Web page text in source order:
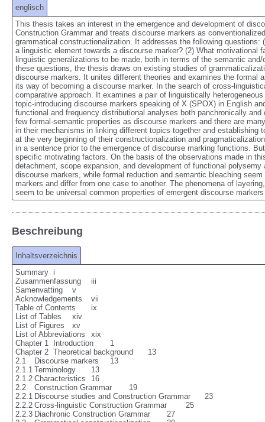
englisch
This thesis takes an interest in the emergence and development of
Construction Grammar and treats discourse markers as
grammatical constructionalization. It addresses the following
a linguistic element towards a discourse marker? (2) What
linguistic generalizations to be made, both in terms of the semantic
these questions, the thesis draws on existing studies of
discourse markers. It unites different theories and examines the formal
its way of becoming a discourse marker. In the search of cross-
comparative approach. It examines a pair of linguistically
topic-introducing discourse markers speaking of X (SPOX) in English
functional and frequency distributional analyses both panchronically
few formal-semantic properties as discourse markers and there are
in their mechanisms in linking different topics together and establishing
at the very beginning of their constructionalization and
in a sentence prior to the emergence of discourse marking functions.
specific motivating factors. On the basis of the observations made in
detachment, scope expansion, and development of functional
discourse markers, while formal reduction and semantic bleaching
markers and differ from one case to another. The phenomena of
seem to be universal common properties of emergent discourse
Beschreibung
Inhaltsverzeichnis
Summary	i
Zusammenfassung	iii
Samenvatting	v
Acknowledgements	vii
Table of Contents	ix
List of Tables	xiv
List of Figures	xv
List of Abbreviations	xix
Chapter 1  Introduction	1
Chapter 2  Theoretical background	13
2.1	Discourse markers	13
2.1.1	Terminology	13
2.1.2	Characteristics	16
2.2	Construction Grammar	19
2.2.1	Discourse studies and Construction Grammar	23
2.2.2	Cross-linguistic Construction Grammar	25
2.2.3	Diachronic Construction Grammar	27